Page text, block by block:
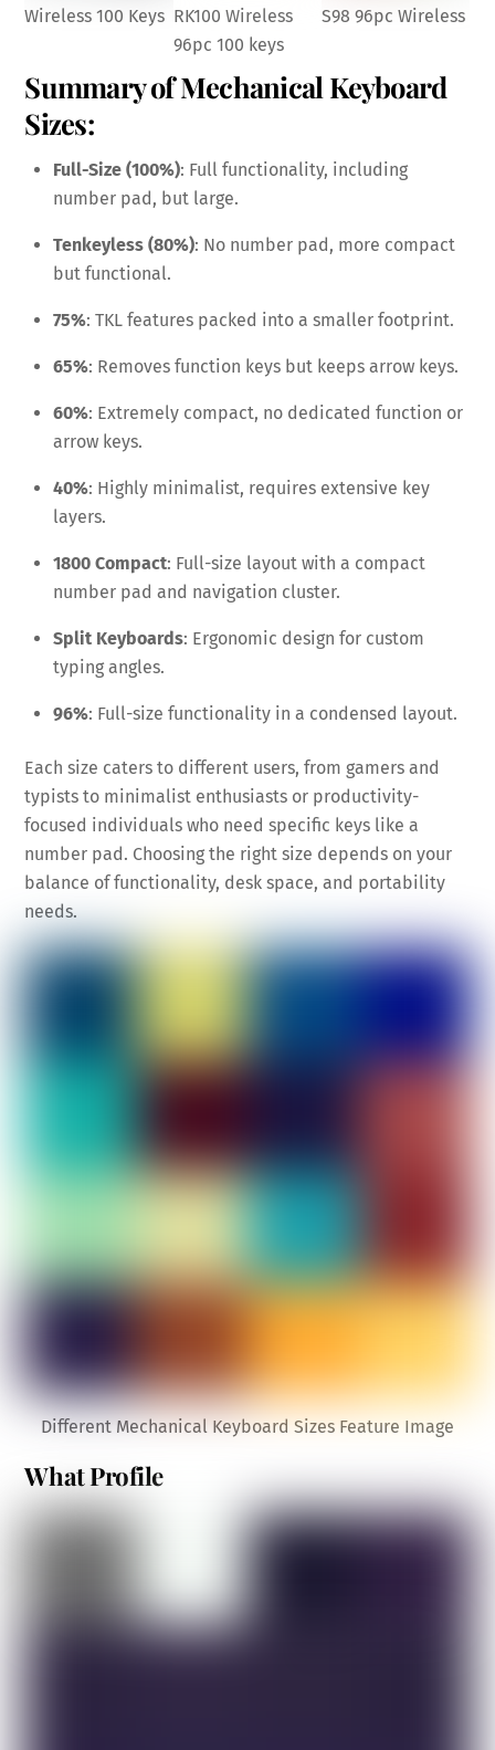
Wireless 100 Keys RK100 Wireless
96pc 100 keys
S98 96pc Wireless
Summary of Mechanical Keyboard
Sizes:
Full-Size (100%): Full functionality, including
number pad, but large.
Tenkeyless (80%): No number pad, more compact
but functional.
75%: TKL features packed into a smaller footprint.
65%: Removes function keys but keeps arrow keys.
60%: Extremely compact, no dedicated function or
arrow keys.
40%: Highly minimalist, requires extensive key
layers.
1800 Compact: Full-size layout with a compact
number pad and navigation cluster.
Split Keyboards: Ergonomic design for custom
typing angles.
96%: Full-size functionality in a condensed layout.
Each size caters to different users, from gamers and
typists to minimalist enthusiasts or productivity-
focused individuals who need specific keys like a
number pad. Choosing the right size depends on your
balance of functionality, desk space, and portability
needs.
Different Mechanical Keyboard Sizes Feature Image
What Profile